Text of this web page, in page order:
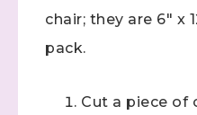
chair; they are 6" x
pack.
Cut a piece of